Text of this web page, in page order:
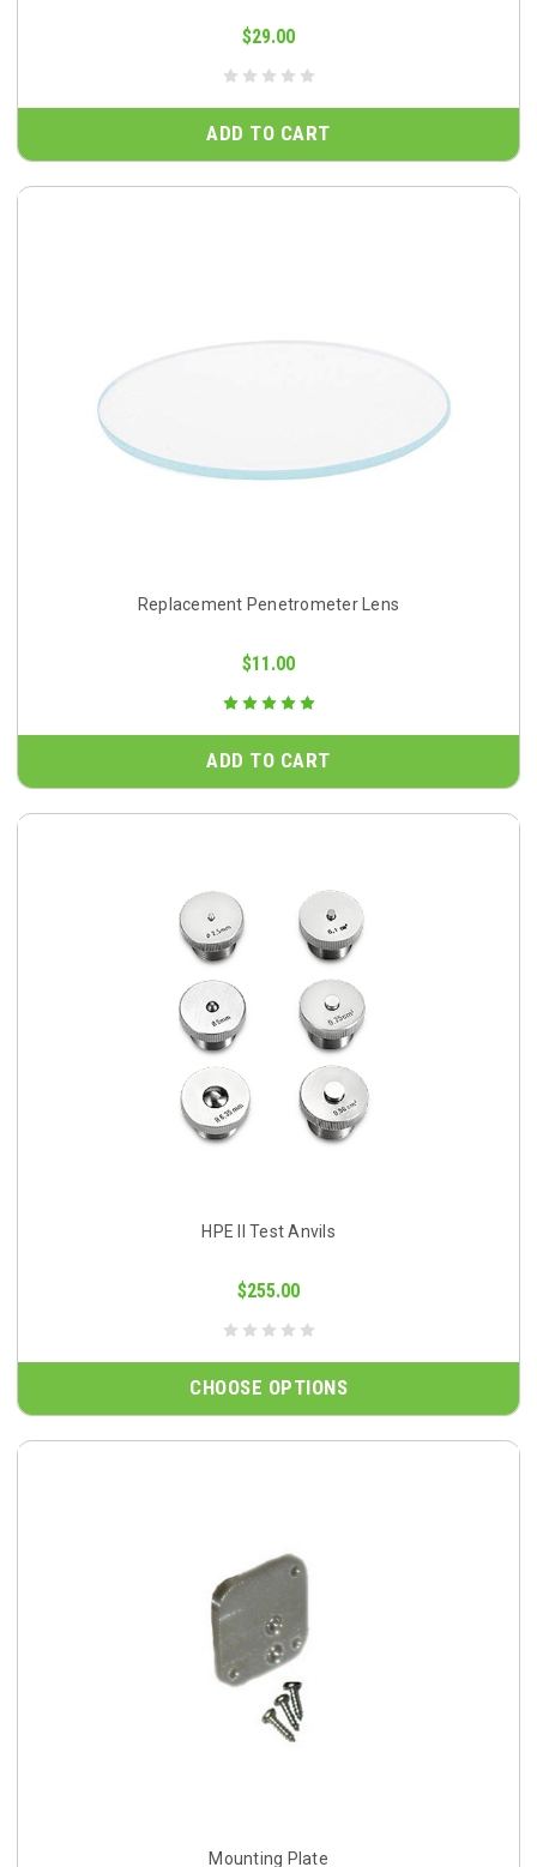
$29.00
ADD TO CART
Replacement Penetrometer Lens
$11.00
ADD TO CART
HPE II Test Anvils
$255.00
CHOOSE OPTIONS
Mounting Plate